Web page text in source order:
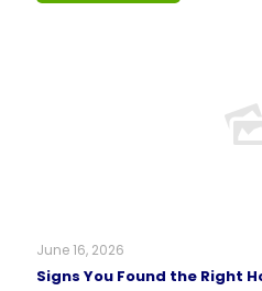
June 16, 2026
Signs You Found the Right